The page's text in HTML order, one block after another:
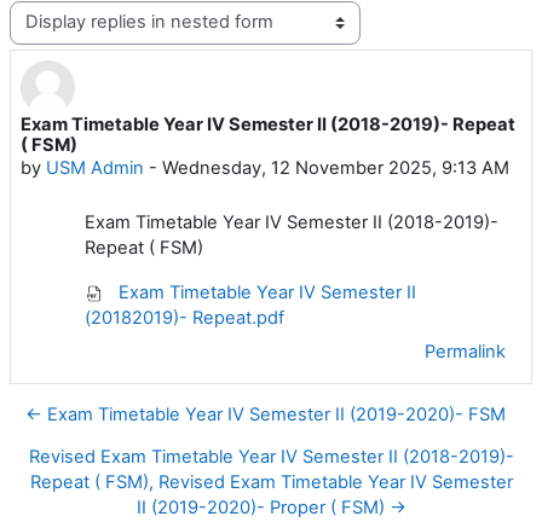
Display mode
Exam Timetable Year IV Semester II (2018-2019)- Repeat
( FSM)
by USM Admin - Wednesday, 12 November 2025, 9:13 AM
Number of replies: 0
Exam Timetable Year IV Semester II (2018-2019)-
Repeat ( FSM)
Exam Timetable Year IV Semester II
(20182019)- Repeat.pdf
Permalink
← Exam Timetable Year IV Semester II (2019-2020)- FSM
Revised Exam Timetable Year IV Semester II (2018-2019)-
Repeat ( FSM), Revised Exam Timetable Year IV Semester
II (2019-2020)- Proper ( FSM) →